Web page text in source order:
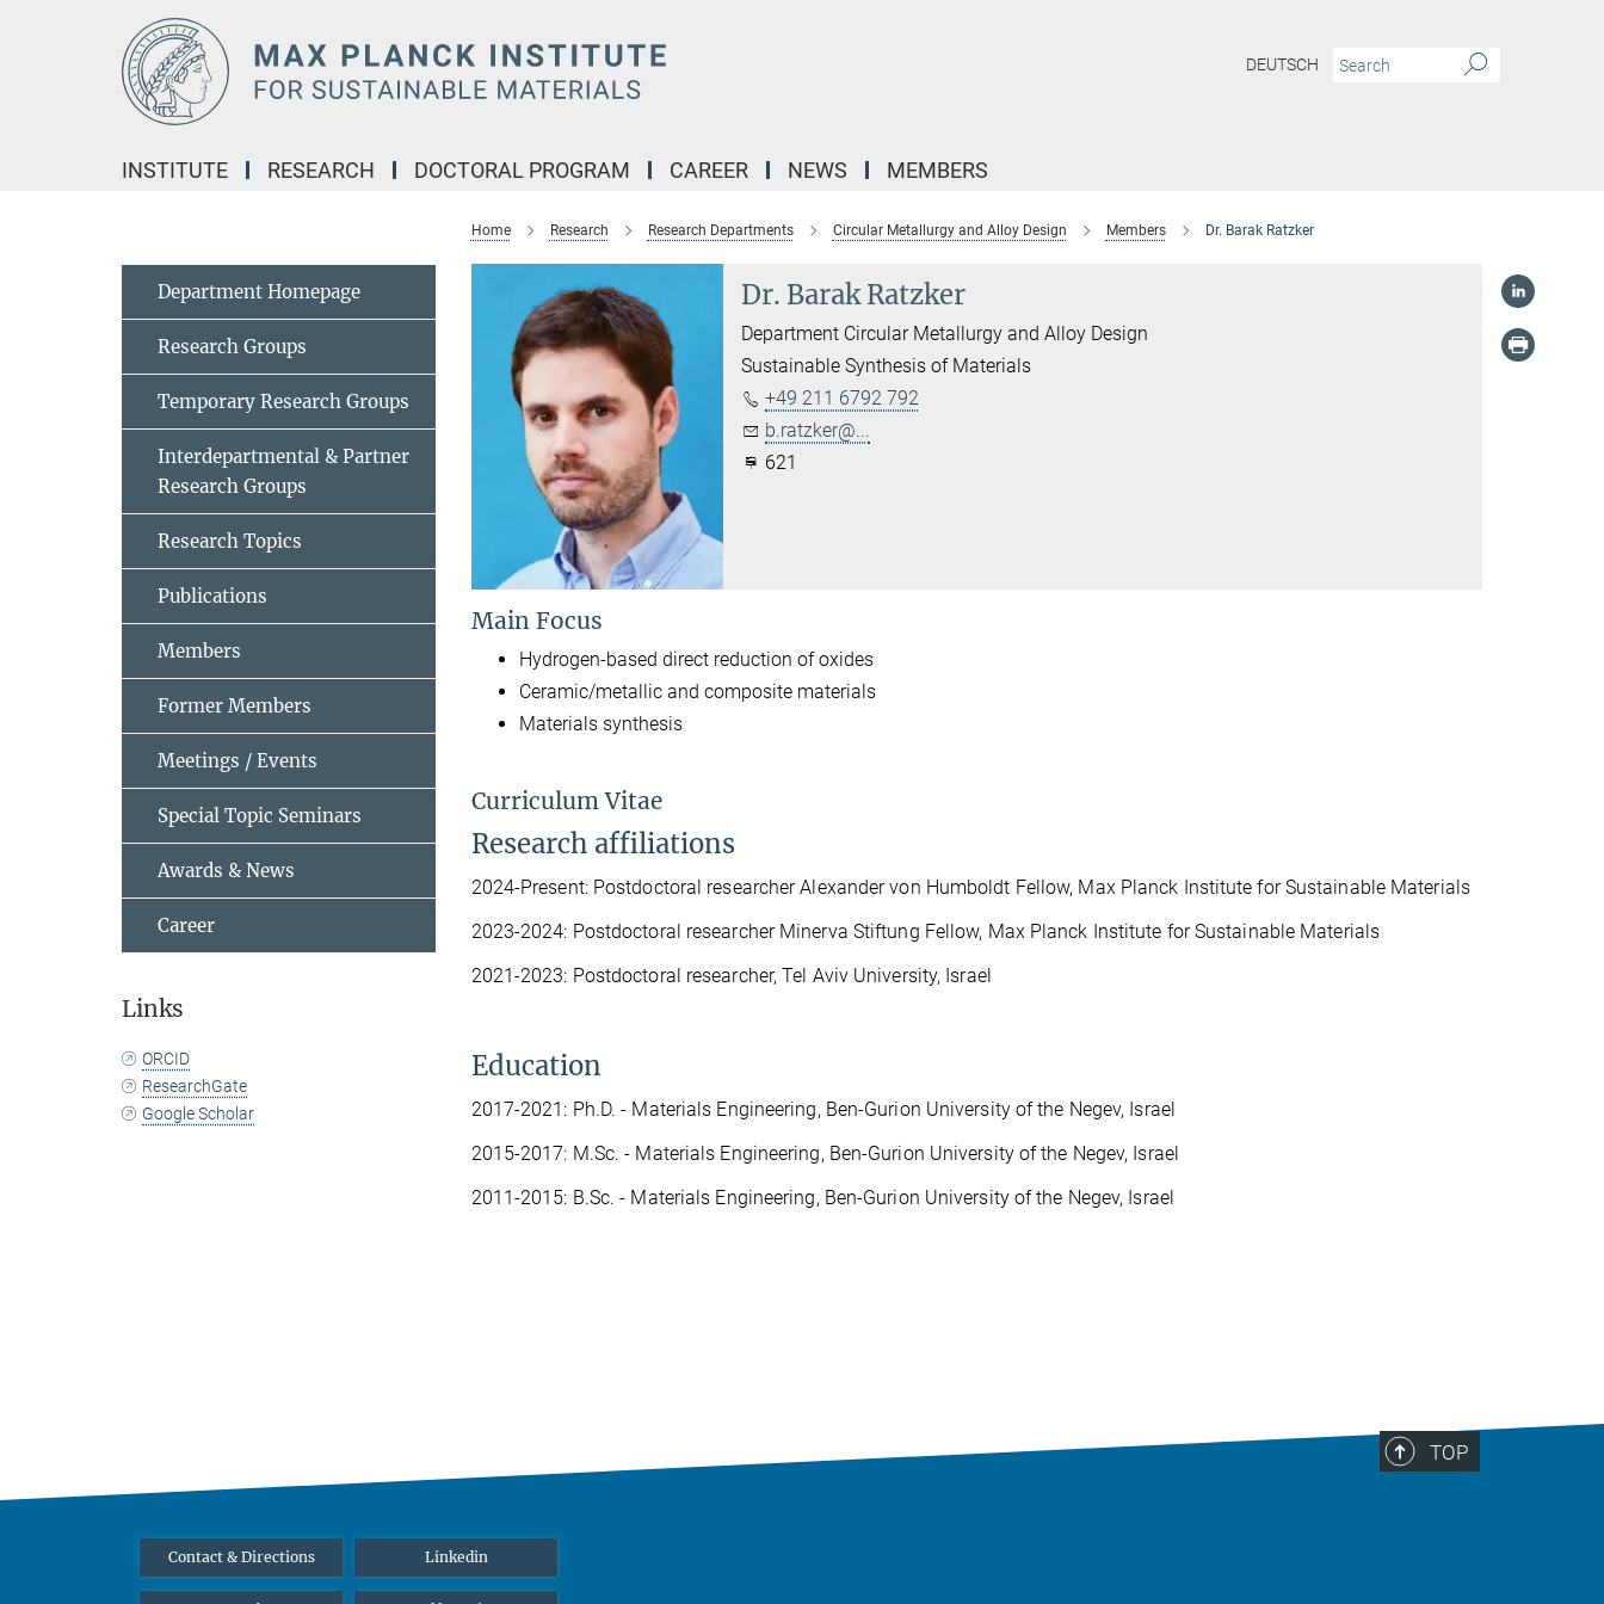
DEUTSCH
INSTITUTE RESEARCH DOCTORAL PROGRAM CAREER NEWS MEMBERS
Home Research Research Departments Circular Metallurgy and Alloy Design Members Dr. Barak Ratzker
Dr. Barak Ratzker
Department Circular Metallurgy and Alloy Design
Sustainable Synthesis of Materials
+49 211 6792 792
b.ratzker@...
621
Main Focus
Hydrogen-based direct reduction of oxides
Ceramic/metallic and composite materials
Materials synthesis
Curriculum Vitae
Research affiliations
2024-Present: Postdoctoral researcher Alexander von Humboldt Fellow, Max Planck Institute for Sustainable Materials
2023-2024: Postdoctoral researcher Minerva Stiftung Fellow, Max Planck Institute for Sustainable Materials
2021-2023: Postdoctoral researcher, Tel Aviv University, Israel
Education
2017-2021: Ph.D. - Materials Engineering, Ben-Gurion University of the Negev, Israel
2015-2017: M.Sc. - Materials Engineering, Ben-Gurion University of the Negev, Israel
2011-2015: B.Sc. - Materials Engineering, Ben-Gurion University of the Negev, Israel
Department Homepage
Research Groups
Temporary Research Groups
Interdepartmental & Partner
Research Groups
Research Topics
Publications
Members
Former Members
Meetings / Events
Special Topic Seminars
Awards & News
Career
Links
ORCID
ResearchGate
Google Scholar
TOP
Contact & Directions Linkedin